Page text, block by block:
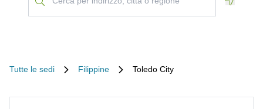
Tutte le sedi Filippine Toledo City